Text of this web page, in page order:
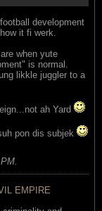
development
it fi werk.
when yute
is normal.
likkle juggler to a
ah Yard
pon dis subjek
EMPIRE